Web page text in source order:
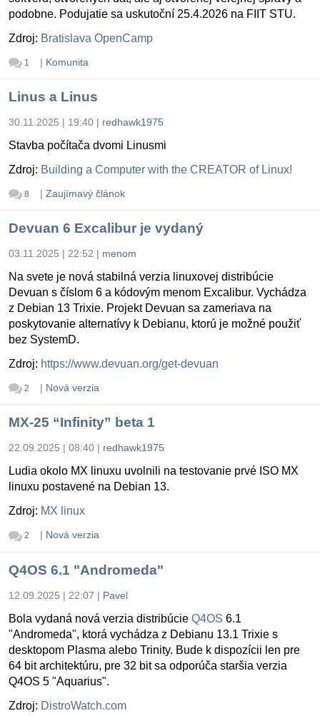
podobne. Podujatie sa uskutoční 25.4.2026 na FIIT STU.
Zdroj: Bratislava OpenCamp
1 | Komunita
Linus a Linus
30.11.2025 | 19:40 | redhawk1975
Stavba počítača dvomi Linusmi
Zdroj: Building a Computer with the CREATOR of Linux!
8 | Zaujímavý článok
Devuan 6 Excalibur je vydaný
03.11.2025 | 22:52 | menom
Na svete je nová stabilná verzia linuxovej distribúcie
Devuan s číslom 6 a kódovým menom Excalibur. Vychádza
z Debian 13 Trixie. Projekt Devuan sa zameriava na
poskytovanie alternatívy k Debianu, ktorú je možné použiť
bez SystemD.
Zdroj: https://www.devuan.org/get-devuan
2 | Nová verzia
MX-25 “Infinity” beta 1
22.09.2025 | 08:40 | redhawk1975
Ludia okolo MX linuxu uvolnili na testovanie prvé ISO MX
linuxu postavené na Debian 13.
Zdroj: MX linux
2 | Nová verzia
Q4OS 6.1 "Andromeda"
12.09.2025 | 22:07 | Pavel
Bola vydaná nová verzia distribúcie Q4OS 6.1
"Andromeda", ktorá vychádza z Debianu 13.1 Trixie s
desktopom Plasma alebo Trinity. Bude k dispozícii len pre
64 bit architektúru, pre 32 bit sa odporúča staršia verzia
Q4OS 5 "Aquarius".
Zdroj: DistroWatch.com